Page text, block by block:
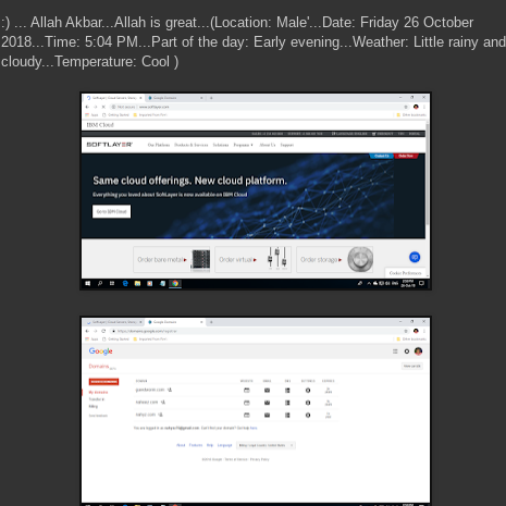
:) ... Allah Akbar...Allah is great...(Location: Male'...Date: Friday 26 October
2018...Time: 5:04 PM...Part of the day: Early evening...Weather: Little rainy and
cloudy...Temperature: Cool )